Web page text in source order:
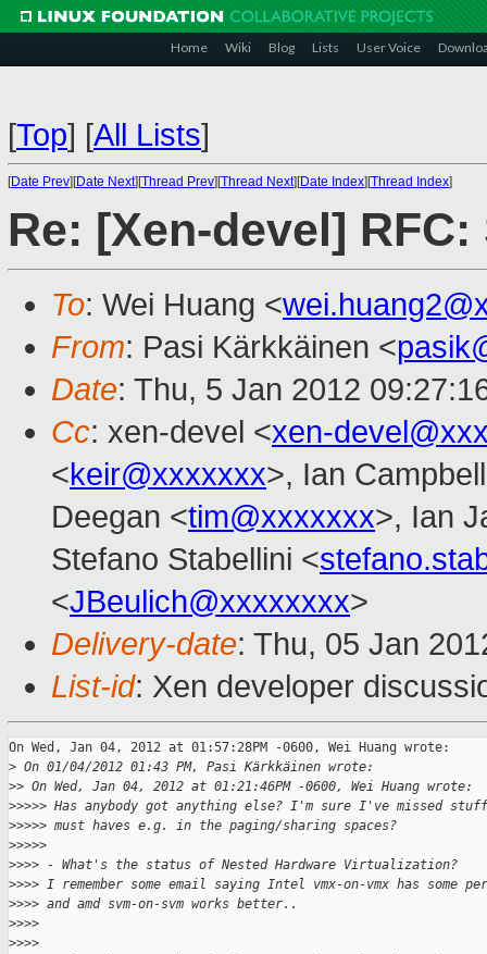
Home Wiki Blog Lists User Voice
[Top] [All Lists]
[Date Prev][Date Next][Thread Prev][Thread Next][Date Index][Thread Index]
Re: [Xen-devel]
To: Wei Huang <
From: Pasi Kärkkäinen <
Date: Thu, 5 Jan 2012
Cc: xen-devel <xen-
<keir@xxxxxxx>, Ian
Deegan <tim@xxxxxxx>, Ian
Stefano Stabellini <
<JBeulich@xxxxxxxx>
Delivery-date: Thu, 05 Jan
List-id: Xen developer
On Wed, Jan 04, 2012 at 01:57:28PM -0600, Wei Huang wrote:
> On 01/04/2012 01:43 PM, Pasi Kärkkäinen wrote:
>> On Wed, Jan 04, 2012 at 01:21:46PM -0600, Wei Huang wrote:
>>>>> Has anybody got anything else? I'm sure I've missed
>>>>> must haves e.g. in the paging/sharing spaces?
>>>>>
>>>> - What's the status of Nested Hardware Virtualization?
>>>> I remember some email saying Intel vmx-on-vmx has some
>>>> and amd svm-on-svm works better..
>>>>
>>>>